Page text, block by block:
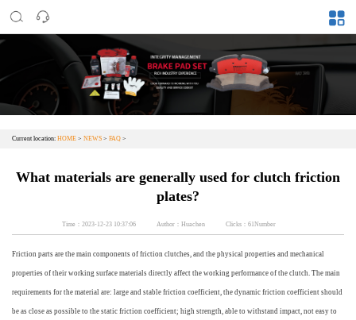
Current location: HOME > NEWS > FAQ >
What materials are generally used for clutch friction
plates?
Time：2023-12-23 10:37:06 Author：Huachen Clicks：61Number
Friction parts are the main components of friction clutches, and the physical properties and mechanical
properties of their working surface materials directly affect the working performance of the clutch. The main
requirements for the material are: large and stable friction coefficient, the dynamic friction coefficient should
be as close as possible to the static friction coefficient; high strength, able to withstand impact, not easy to